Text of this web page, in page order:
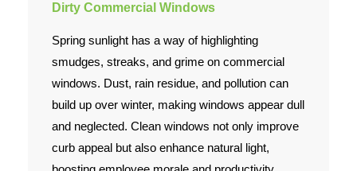
Dirty Commercial Windows
Spring sunlight has a way of highlighting
smudges, streaks, and grime on commercial
windows. Dust, rain residue, and pollution can
build up over winter, making windows appear dull
and neglected. Clean windows not only improve
curb appeal but also enhance natural light,